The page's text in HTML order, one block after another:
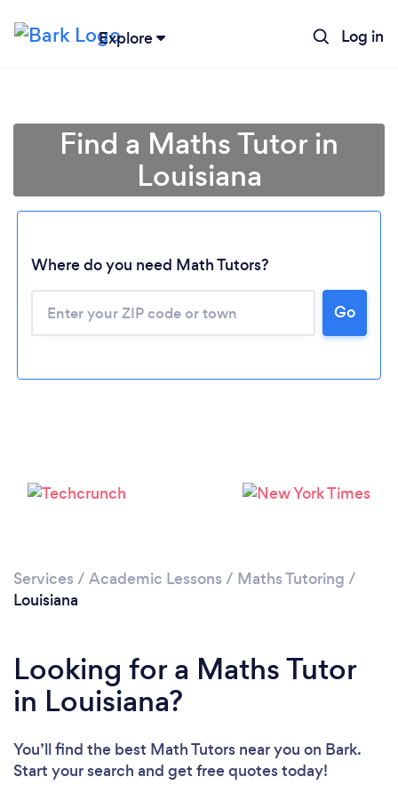
Explore Log in
Find a Maths Tutor in
Louisiana
Where do you need Math Tutors?
Go
Services / Academic Lessons / Maths Tutoring /
Louisiana
Looking for a Maths Tutor
in Louisiana?
You’ll find the best Math Tutors near you on Bark.
Start your search and get free quotes today!